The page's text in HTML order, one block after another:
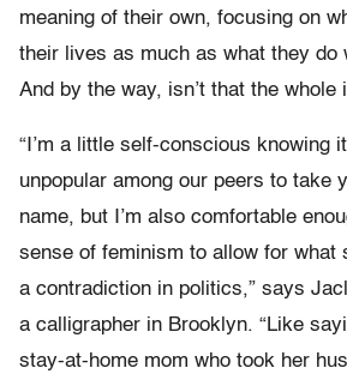
meaning of their own, focusing on
their lives as much as what they do
And by the way, isn’t that the whole
“I’m a little self-conscious knowing
unpopular among our peers to take
name, but I’m also comfortable
sense of feminism to allow for what
a contradiction in politics,” says
a calligrapher in Brooklyn. “Like
stay-at-home mom who took her